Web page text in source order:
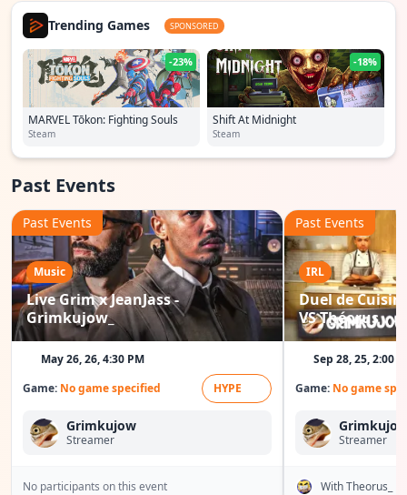
Trending Games SPONSORED
-23%
MARVEL Tōkon: Fighting Souls
Steam
-18%
Shift At Midnight
Steam
Past Events
Music
Live Grim x JeanJass -
Grimkujow_
Past Events
May 26, 26, 4:30 PM
Game: No game specified HYPE
Grimkujow
Streamer
No participants on this event
IRL
Duel de
VS Théorus
Past Events
Sep 28, 25, 2:00
Game: No game
Streamer
With Theorus_